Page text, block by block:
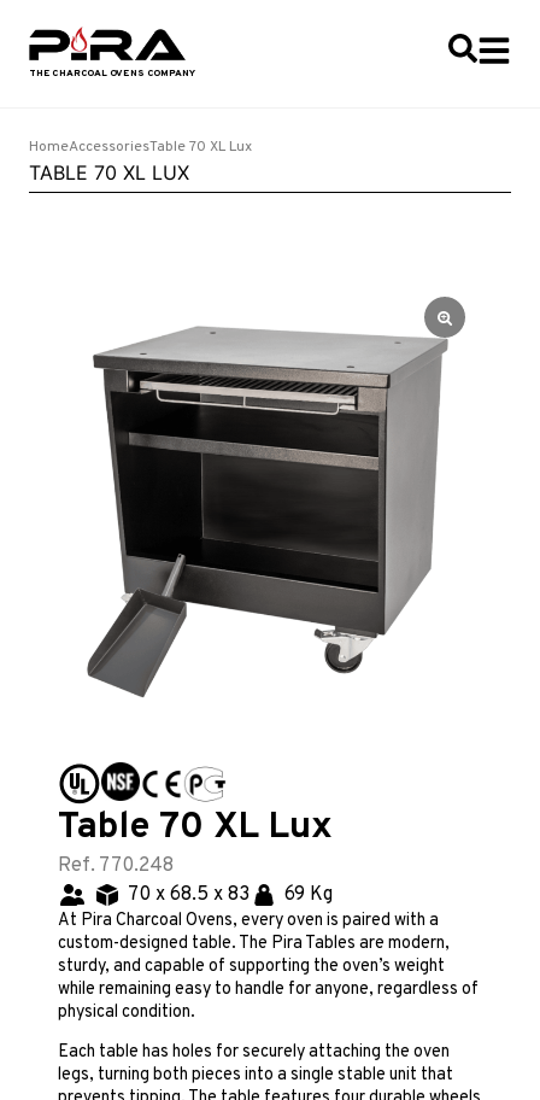
HomeAccessoriesTable 70 XL Lux
TABLE 70 XL LUX
Table 70 XL Lux
Ref. 770.248
70 x 68.5 x 83
69 Kg
At Pira Charcoal Ovens, every oven is paired with a
custom-designed table. The Pira Tables are modern,
sturdy, and capable of supporting the oven’s weight
while remaining easy to handle for anyone, regardless of
physical condition.
Each table has holes for securely attaching the oven
legs, turning both pieces into a single stable unit that